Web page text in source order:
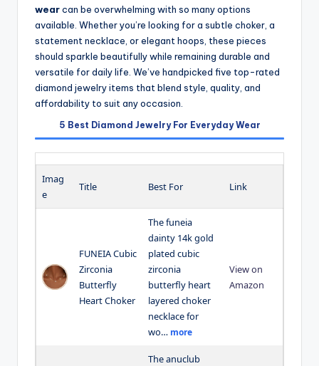
wearcan be overwhelming with so many options
available. Whether you’re looking for a subtle choker, a
statement necklace, or elegant hoops, these pieces
should sparkle beautifully while remaining durable and
versatile for daily life. We’ve handpicked five top-rated
diamond jewelry items that blend style, quality, and
affordability to suit any occasion.
5 Best Diamond Jewelry For Everyday Wear
Imag
e
Title Best For Link
FUNEIA Cubic
Zirconia
Butterfly
Heart Choker
The funeia
dainty 14k gold
plated cubic
zirconia
butterfly heart
layered choker
necklace for
wo… more
View on
Amazon
The anuclub